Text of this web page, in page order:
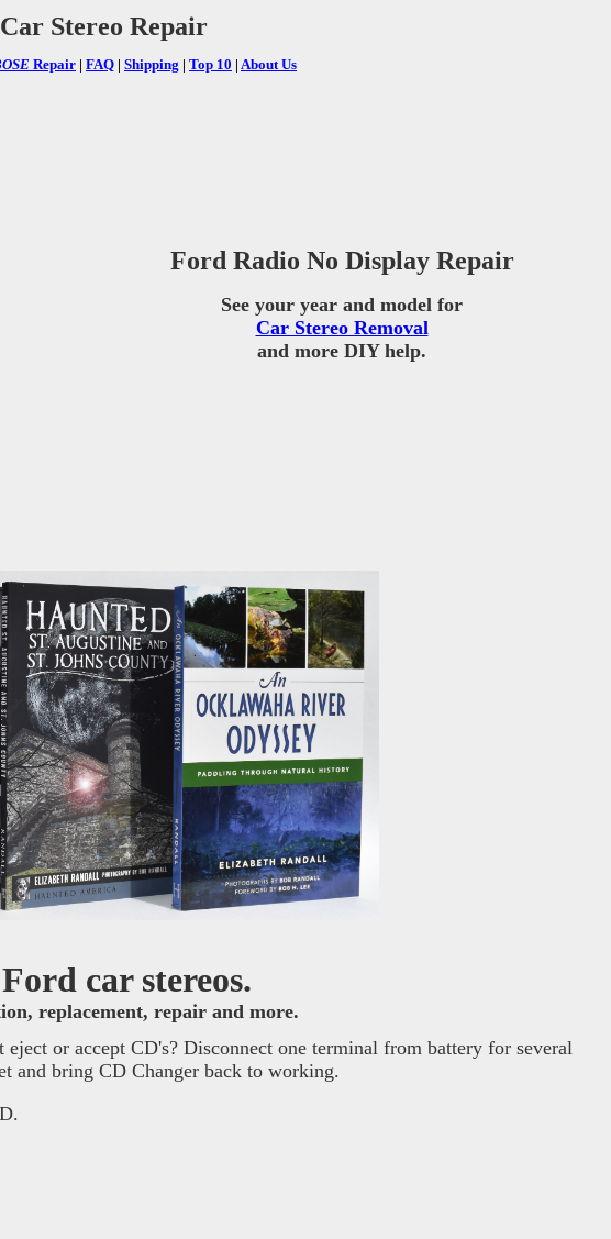
Stereo Repair
Repair | FAQ | Shipping | Top 10 | About Us
Ford Radio No Display Repair
See your year and model for
Car Stereo Removal
and more DIY help.
car stereos.
replacement, repair and more.
or accept CD's? Disconnect one terminal from battery for several
and bring CD Changer back to working.